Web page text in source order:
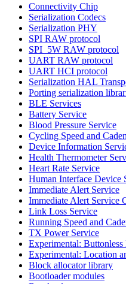
Connectivity Chip
Serialization Codecs
Serialization PHY
SPI RAW protocol
SPI_5W RAW protocol
UART RAW protocol
UART HCI protocol
Serialization HAL
Porting serialization
BLE Services
Battery Service
Blood Pressure Service
Cycling Speed and
Device Information
Health Thermometer
Heart Rate Service
Human Interface Device
Immediate Alert Service
Immediate Alert Service
Link Loss Service
Running Speed and
TX Power Service
Experimental:
Experimental: Location
Block allocator library
Bootloader modules